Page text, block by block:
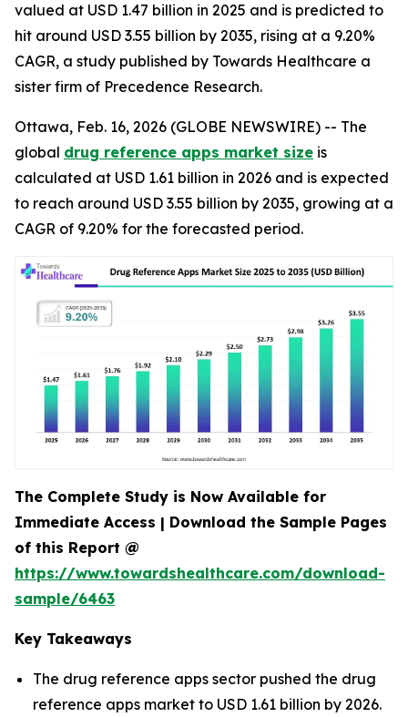
valued at USD 1.47 billion in 2025 and is predicted to
hit around USD 3.55 billion by 2035, rising at a 9.20%
CAGR, a study published by Towards Healthcare a
sister firm of Precedence Research.
Ottawa, Feb. 16, 2026 (GLOBE NEWSWIRE) -- The
global drug reference apps market size is
calculated at USD 1.61 billion in 2026 and is expected
to reach around USD 3.55 billion by 2035, growing at a
CAGR of 9.20% for the forecasted period.
The Complete Study is Now Available for
Immediate Access | Download the Sample Pages
of this Report @
https://www.towardshealthcare.com/download-
sample/6463
Key Takeaways
The drug reference apps sector pushed the drug
reference apps market to USD 1.61 billion by 2026.